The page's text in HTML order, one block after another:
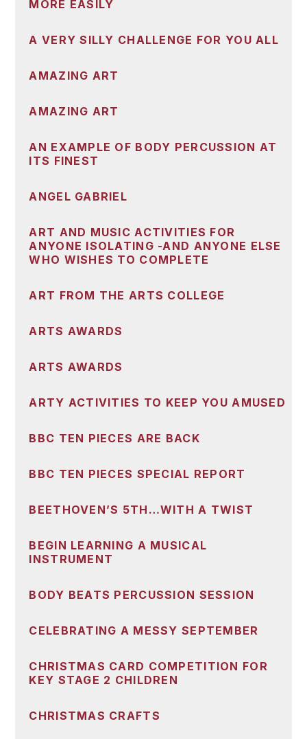
MORE EASILY
A VERY SILLY CHALLENGE FOR YOU ALL
AMAZING ART
AMAZING ART
AN EXAMPLE OF BODY PERCUSSION AT
ITS FINEST
ANGEL GABRIEL
ART AND MUSIC ACTIVITIES FOR
ANYONE ISOLATING -AND ANYONE ELSE
WHO WISHES TO COMPLETE
ART FROM THE ARTS COLLEGE
ARTS AWARDS
ARTS AWARDS
ARTY ACTIVITIES TO KEEP YOU AMUSED
BBC TEN PIECES ARE BACK
BBC TEN PIECES SPECIAL REPORT
BEETHOVEN’S 5TH…WITH A TWIST
BEGIN LEARNING A MUSICAL
INSTRUMENT
BODY BEATS PERCUSSION SESSION
CELEBRATING A MESSY SEPTEMBER
CHRISTMAS CARD COMPETITION FOR
KEY STAGE 2 CHILDREN
CHRISTMAS CRAFTS